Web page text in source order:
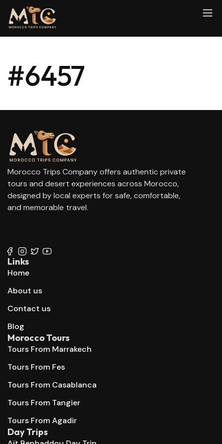
#6457
Morocco Trips Company offers authentic private
tours and desert experiences across Morocco,
designed by local experts for safe, comfortable,
and memorable travel.
Links
Home
About us
Contact us
Blog
Morocco Tours
Tours From Marrakech
Tours From Fes
Tours From Casablanca
Tours From Tangier
Tours From Agadir
Day Trips